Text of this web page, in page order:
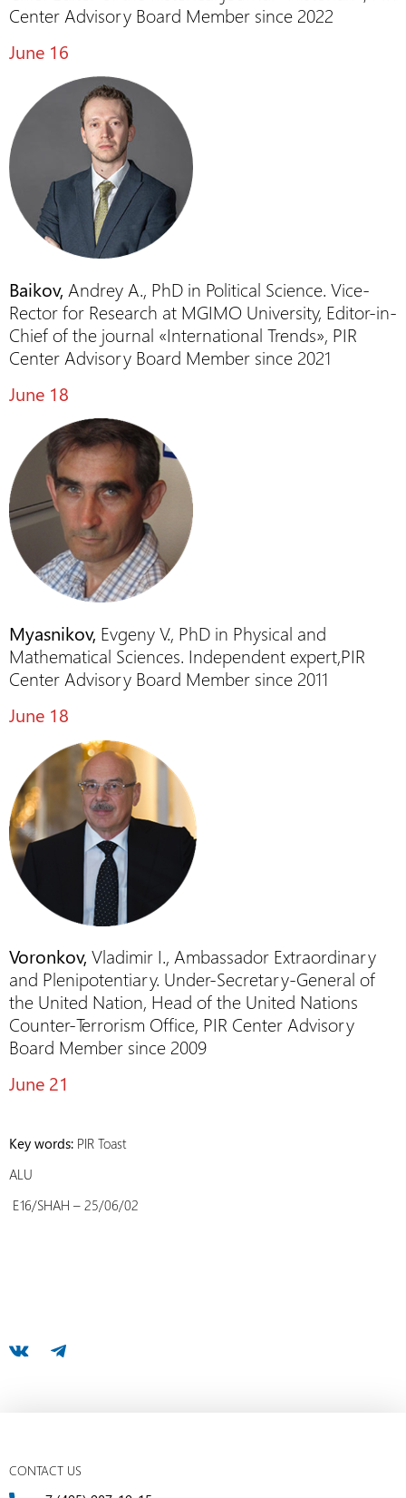
Center Advisory Board Member since 2022
June 16
Baikov, Andrey A., PhD in Political Science. Vice-
Rector for Research at MGIMO University, Editor-in-
Chief of the journal «International Trends», PIR
Center Advisory Board Member since 2021
June 18
Myasnikov, Evgeny V., PhD in Physical and
Mathematical Sciences. Independent expert,PIR
Center Advisory Board Member since 2011
June 18
Voronkov, Vladimir I., Ambassador Extraordinary
and Plenipotentiary. Under-Secretary-General of
the United Nation, Head of the United Nations
Counter-Terrorism Office, PIR Center Advisory
Board Member since 2009
June 21
Key words: PIR Toast
ALU
E16/SHAH – 25/06/02
CONTACT US